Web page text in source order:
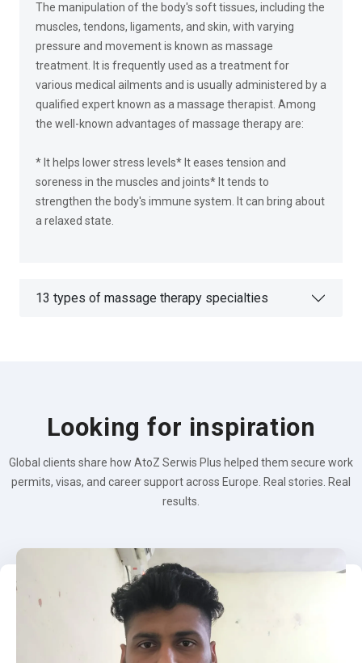
The manipulation of the body's soft tissues, including the
muscles, tendons, ligaments, and skin, with varying
pressure and movement is known as massage
treatment. It is frequently used as a treatment for
various medical ailments and is usually administered by a
qualified expert known as a massage therapist. Among
the well-known advantages of massage therapy are:
* It helps lower stress levels* It eases tension and
soreness in the muscles and joints* It tends to
strengthen the body's immune system. It can bring about
a relaxed state.
13 types of massage therapy specialties
Looking for inspiration
Global clients share how AtoZ Serwis Plus helped them secure work
permits, visas, and career support across Europe. Real stories. Real
results.